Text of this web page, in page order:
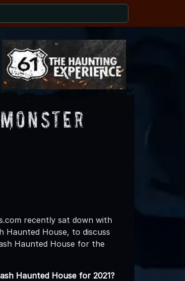
recently sat down with
Haunted House, to discuss
Haunted House for the
Haunted House for 2021?